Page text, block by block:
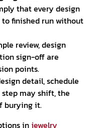
that every design
finished run without
review, design
sign-off are
points.
detail, schedule
may shift, the
burying it.
in jewelry